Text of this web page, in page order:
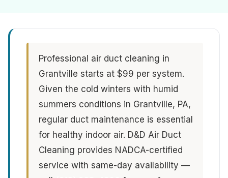
Professional air duct cleaning in
Grantville starts at $99 per system.
Given the cold winters with humid
summers conditions in Grantville, PA,
regular duct maintenance is essential
for healthy indoor air. D&D Air Duct
Cleaning provides NADCA-certified
service with same-day availability —